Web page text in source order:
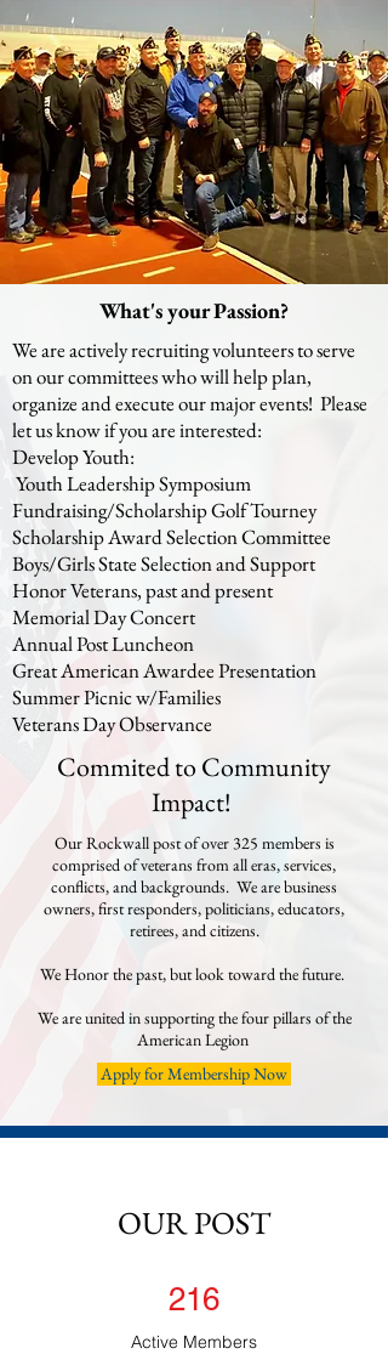
What's your Passion?
We are actively recruiting volunteers to serve
on our committees who will help plan,
organize and execute our major events! Please
let us know if you are interested:
Develop Youth:
Youth Leadership Symposium
Fundraising/Scholarship Golf Tourney
Scholarship Award Selection Committee
Boys/Girls State Selection and Support
Honor Veterans, past and present
Memorial Day Concert
Annual Post Luncheon
Great American Awardee Presentation​
Summer Picnic w/Families
Veterans Day Observance
Commited to Community
Impact!
Our Rockwall post of over 325 members is
comprised of veterans from all eras, services,
conflicts, and backgrounds. We are business
owners, first responders, politicians, educators,
retirees, and citizens.
We Honor the past, but look toward the future.
We are united in supporting the four pillars of the
American Legion
Apply for Membership Now
OUR POST
216
Active Members